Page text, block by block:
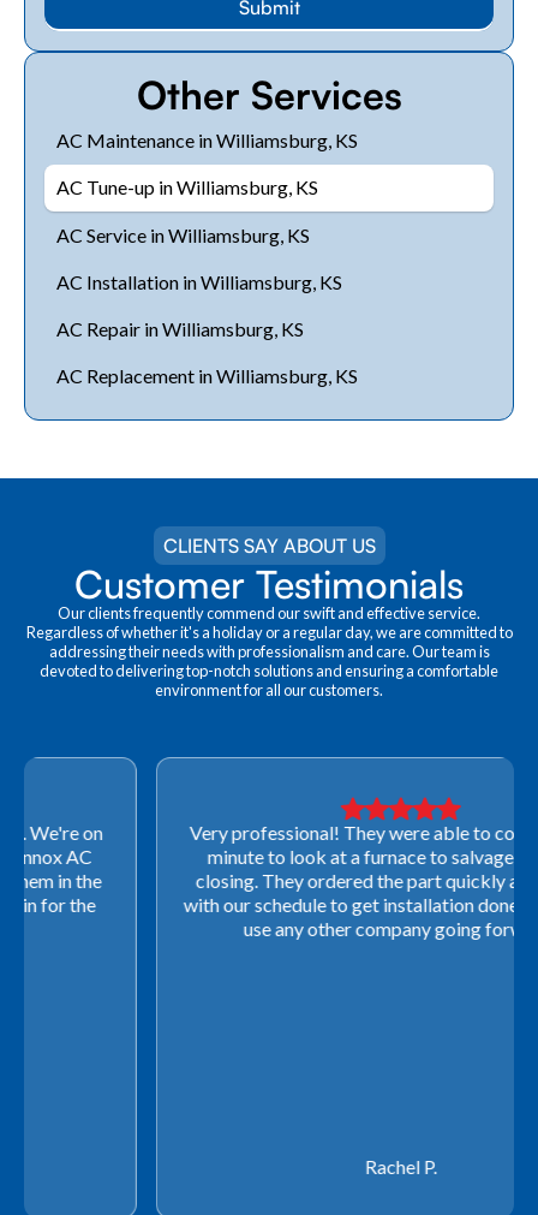
Other Services
AC Maintenance in Williamsburg, KS
AC Tune-up in Williamsburg, KS
AC Service in Williamsburg, KS
AC Installation in Williamsburg, KS
AC Repair in Williamsburg, KS
AC Replacement in Williamsburg, KS
CLIENTS SAY ABOUT US
Customer Testimonials
Our clients frequently commend our swift and effective service.
Regardless of whether it's a holiday or a regular day, we are committed to
addressing their needs with professionalism and care. Our team is
devoted to delivering top-notch solutions and ensuring a comfortable
environment for all our customers.
Very professional! They were able to come out last-
minute to look at a furnace to salvage our home
closing. They ordered the part quickly and worked
with our schedule to get installation done. We will not
use any other company going forward!